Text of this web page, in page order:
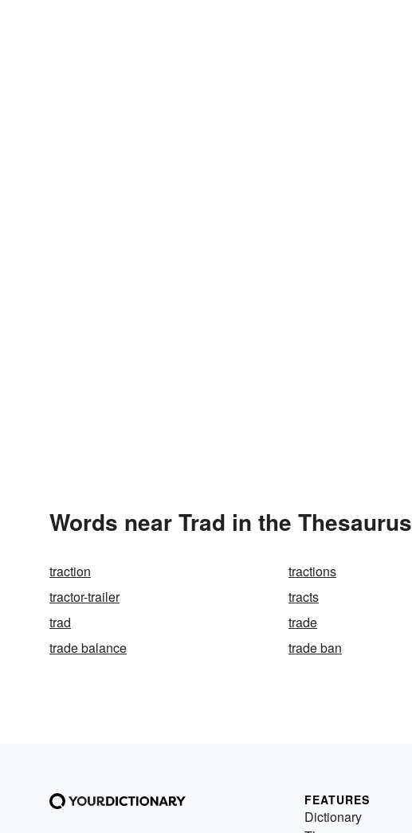
Words near Trad in the Thesaurus
traction tractions
tractor-trailer
tracts
trad
trade
trade balance
trade ban
FEATURES
Dictionary